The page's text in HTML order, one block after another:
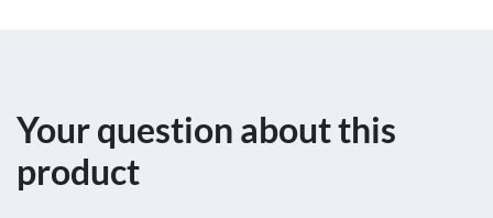
Your question about this
product